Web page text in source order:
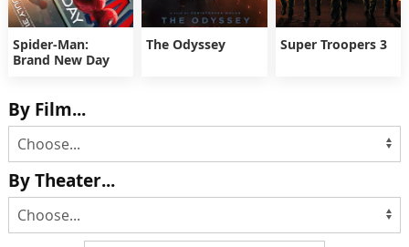
Spider-Man:
Brand New Day
The Odyssey Super Troopers 3
By Film...
By Theater...